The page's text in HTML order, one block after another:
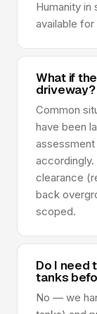
Humanity
available
What if
driveway?
Common
have been
accordingly.
clearance
back
scoped.
Do I need
tanks
No — we